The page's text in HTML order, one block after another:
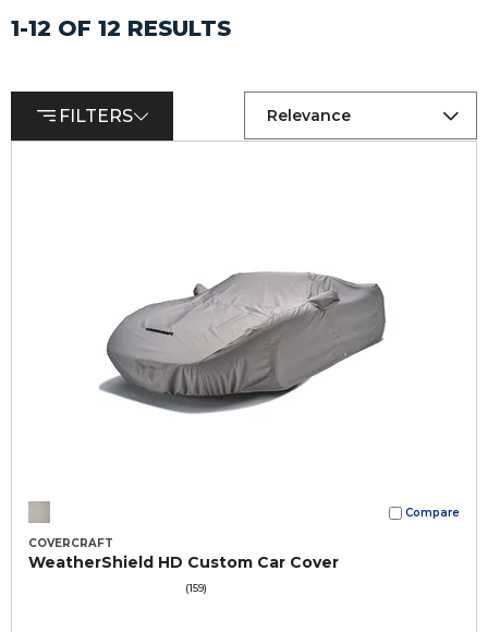
1-12 OF 12 RESULTS
FILTERS Relevance
Compare
COVERCRAFT
WeatherShield HD Custom Car Cover
(159)